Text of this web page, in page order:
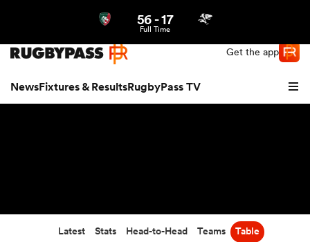
Get the app
NewsFixtures & ResultsRugbyPass TV
56-17
Full Time
Latest Stats Head-to-Head Teams Table